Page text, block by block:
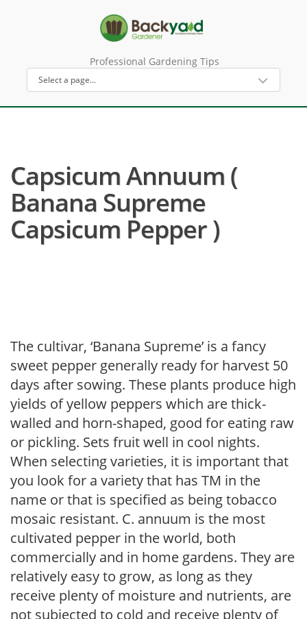
Professional Gardening Tips
Capsicum Annuum (
Banana Supreme
Capsicum Pepper )
The cultivar, ‘Banana Supreme’ is a fancy
sweet pepper generally ready for harvest 50
days after sowing. These plants produce high
yields of yellow peppers which are thick-
walled and horn-shaped, good for eating raw
or pickling. Sets fruit well in cool nights.
When selecting varieties, it is important that
you look for a variety that has TM in the
name or that is specified as being tobacco
mosaic resistant. C. annuum is the most
cultivated pepper in the world, both
commercially and in home gardens. They are
relatively easy to grow, as long as they
receive plenty of moisture and nutrients, are
not subjected to cold and receive plenty of